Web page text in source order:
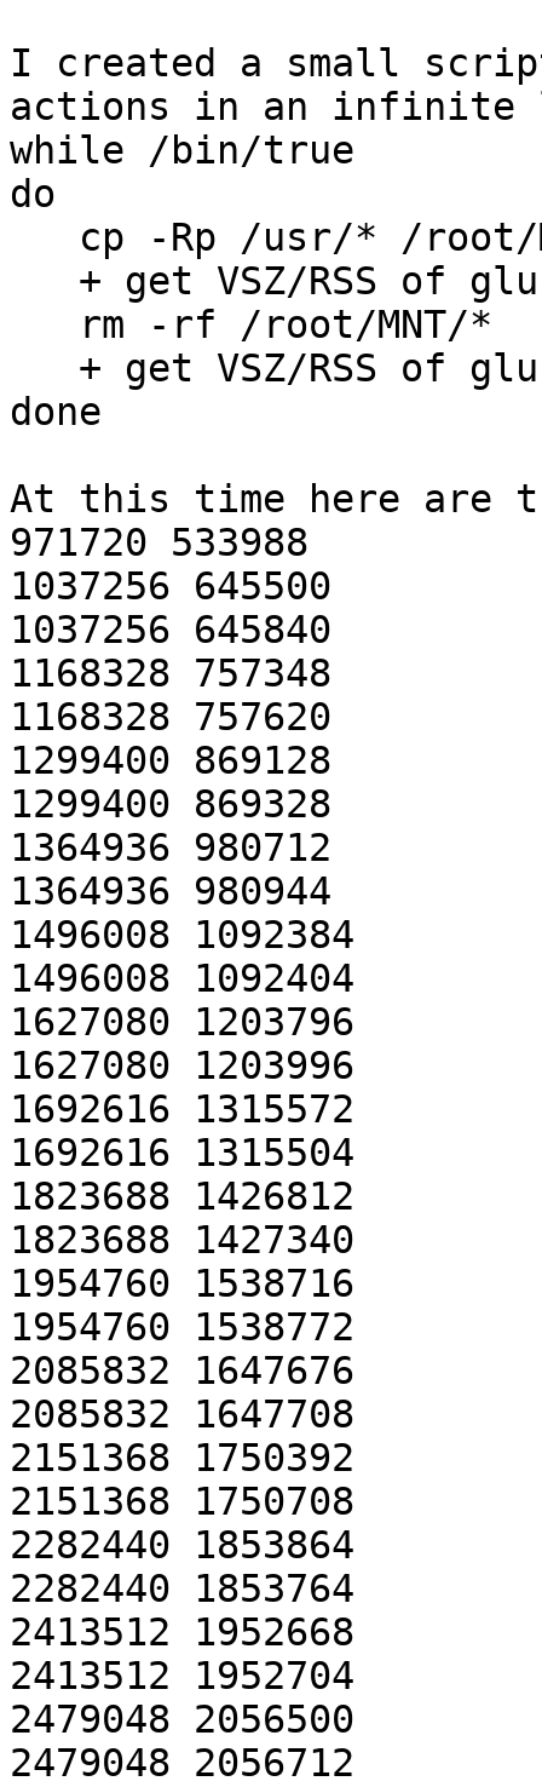
I created a small
actions in an infinite
while /bin/true
do
done
At this time here are
971720 533988
1037256 645500
1037256 645840
1168328 757348
1168328 757620
1299400 869128
1299400 869328
1364936 980712
1364936 980944
1496008 1092384
1496008 1092404
1627080 1203796
1627080 1203996
1692616 1315572
1692616 1315504
1823688 1426812
1823688 1427340
1954760 1538716
1954760 1538772
2085832 1647676
2085832 1647708
2151368 1750392
2151368 1750708
2282440 1853864
2282440 1853764
2413512 1952668
2413512 1952704
2479048 2056500
2479048 2056712